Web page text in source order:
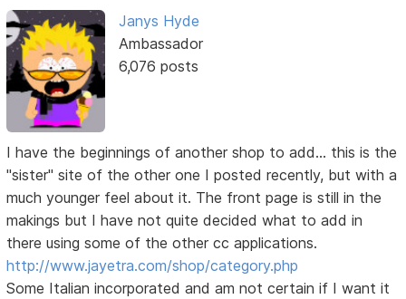
Janys Hyde
Ambassador
6,076 posts
I have the beginnings of another shop to add... this is the
"sister" site of the other one I posted recently, but with a
much younger feel about it. The front page is still in the
makings but I have not quite decided what to add in
there using some of the other cc applications.
http://www.jayetra.com/shop/category.php
Some Italian incorporated and am not certain if I want it